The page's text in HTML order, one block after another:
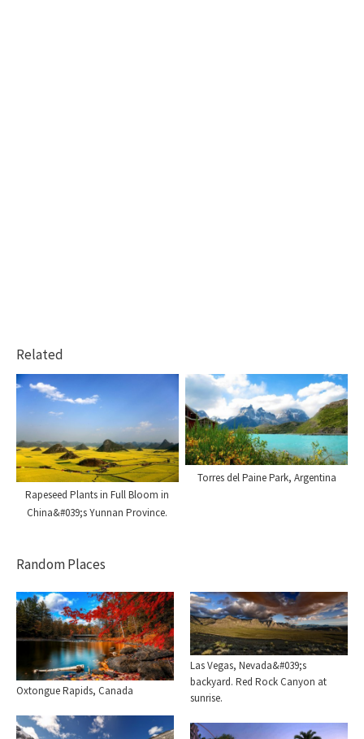
Related
Rapeseed Plants in Full Bloom in
China&#039;s Yunnan Province.
Torres del Paine Park, Argentina
Random Places
Oxtongue Rapids, Canada
Las Vegas, Nevada&#039;s
backyard. Red Rock Canyon at
sunrise.